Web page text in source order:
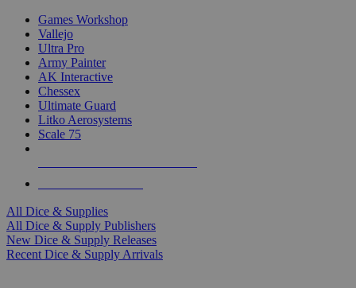
Games Workshop
Vallejo
Ultra Pro
Army Painter
AK Interactive
Chessex
Ultimate Guard
Litko Aerosystems
Scale 75
All Dice & Supplies
All Dice & Supply Publishers
New Dice & Supply Releases
Recent Dice & Supply Arrivals